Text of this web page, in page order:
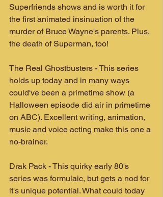
Superfriends shows and is worth it for
the first animated insinuation of the
murder of Bruce Wayne's parents. Plus,
the death of Superman, too!
The Real Ghostbusters - This series
holds up today and in many ways
could've been a primetime show (a
Halloween episode did air in primetime
on ABC). Excellent writing, animation,
music and voice acting make this one a
no-brainer.
Drak Pack - This quirky early 80's
series was formulaic, but gets a nod for
it's unique potential. What could today